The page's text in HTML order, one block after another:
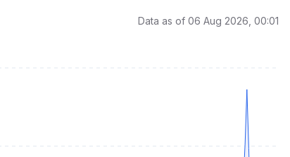
Data as of 06 Aug 2026, 00:01